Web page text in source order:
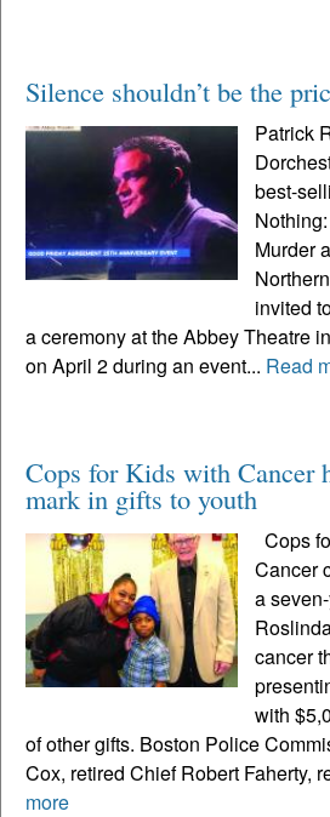
Silence shouldn’t be the
Patrick
best-
Murder
invited
a ceremony at the Abbey Theatre
on April 2 during an event... Read
Cops for Kids with Cancer
mark in gifts to youth
Cops
Cancer
a
cancer
with
of other gifts. Boston Police
Cox, retired Chief Robert Faherty,
more